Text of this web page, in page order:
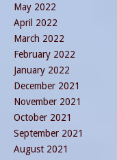
May 2022
April 2022
March 2022
February 2022
January 2022
December 2021
November 2021
October 2021
September 2021
August 2021